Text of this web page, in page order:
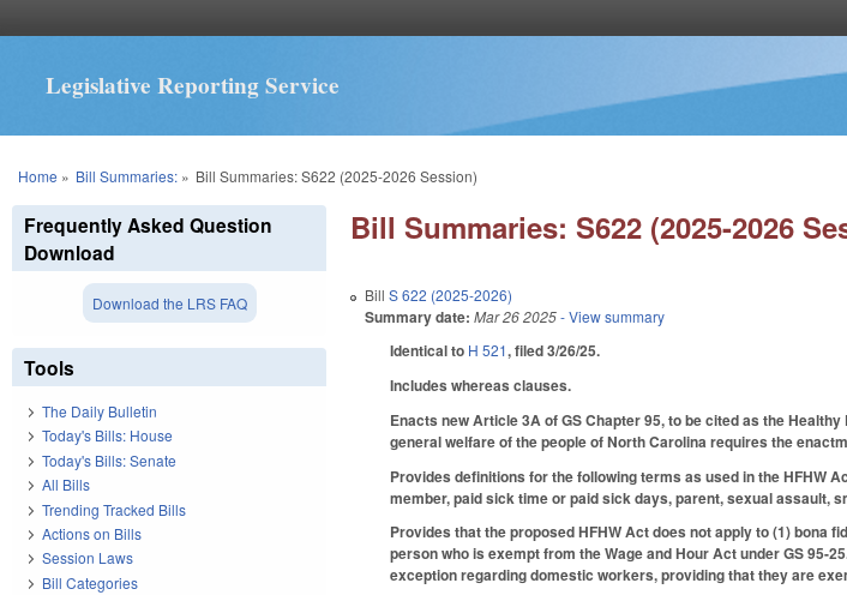
Legislative Reporting Service
You are here
Home » Bill Summaries:» Bill Summaries: S622 (2025-2026 Session)
Bill Summaries: S622 (2025-2026
BillS 622 (2025-2026)
Summary date: Mar 26 2025- View summary
Identical to H 521, filed 3/26/25.
Includes whereas clauses.
Enacts new Article 3A of GS Chapter 95, to be cited as the
general welfare of the people of North Carolina requires the
Provides definitions for the following terms as used in the HFHW
member, paid sick time or paid sick days, parent, sexual assault,
Provides that the proposed HFHW Act does not apply to (1) bona
person who is exempt from the Wage and Hour Act under GS 95-
exception regarding domestic workers, providing that they are
Frequently Asked Question
Download
Download the LRS FAQ
Tools
The Daily Bulletin
Today's Bills: House
Today's Bills: Senate
All Bills
Trending Tracked Bills
Actions on Bills
Session Laws
Bill Categories